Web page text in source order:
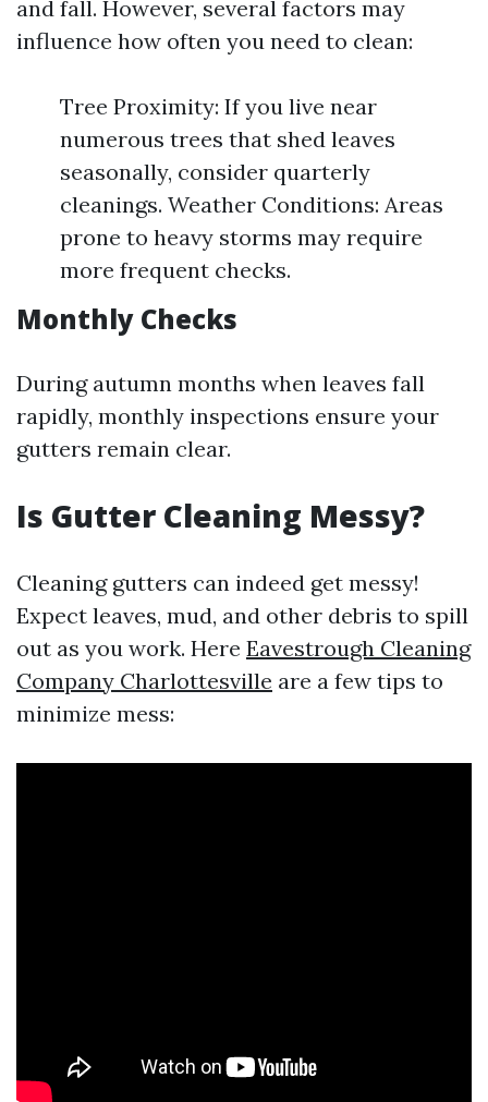
and fall. However, several factors may
influence how often you need to clean:
Tree Proximity: If you live near
numerous trees that shed leaves
seasonally, consider quarterly
cleanings. Weather Conditions: Areas
prone to heavy storms may require
more frequent checks.
Monthly Checks
During autumn months when leaves fall
rapidly, monthly inspections ensure your
gutters remain clear.
Is Gutter Cleaning Messy?
Cleaning gutters can indeed get messy!
Expect leaves, mud, and other debris to spill
out as you work. Here Eavestrough Cleaning
Company Charlottesville are a few tips to
minimize mess: